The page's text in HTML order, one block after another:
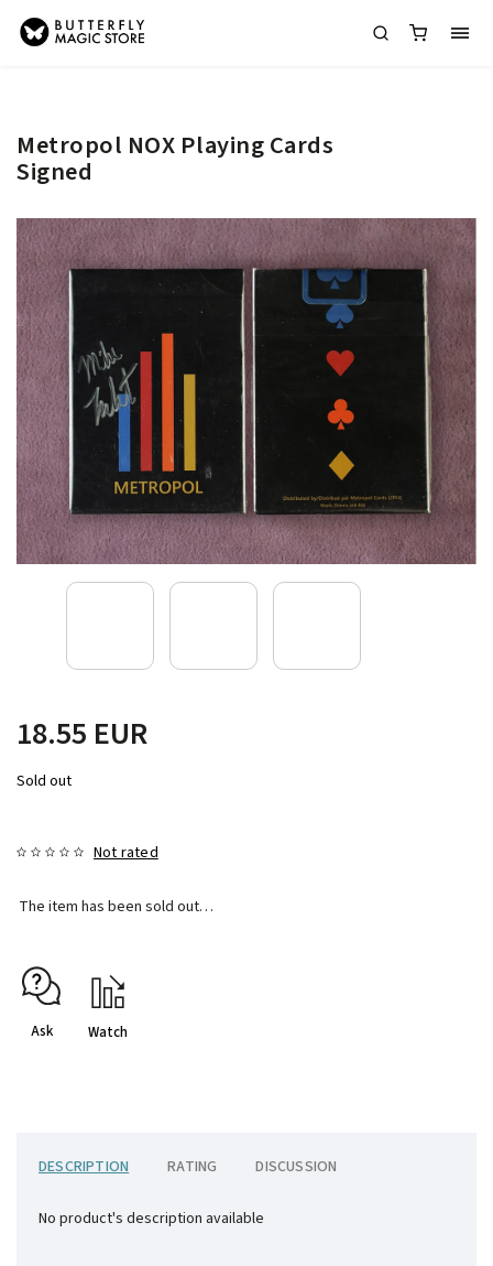
Metropol NOX Playing Cards
Signed
18.55 EUR
Sold out
Not rated
The item has been sold out…
Ask Watch
DESCRIPTION RATING DISCUSSION
No product's description available